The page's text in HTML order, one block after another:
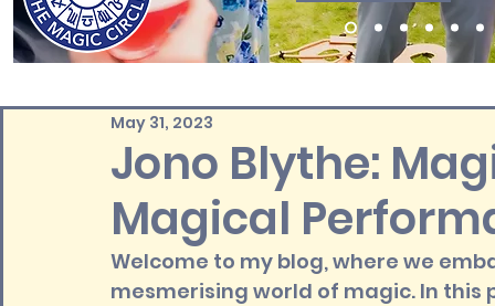
Jono Blythe:
Magical
May 31, 2023
Welcome to my blog, where we
mesmerising world of magic. In